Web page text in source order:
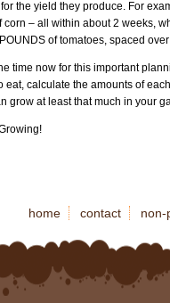
the yield they produce. For
corn – all within about 2 weeks,
of tomatoes, spaced
time now for this important
eat, calculate the amounts of
grow at least that much in your
home contact non-